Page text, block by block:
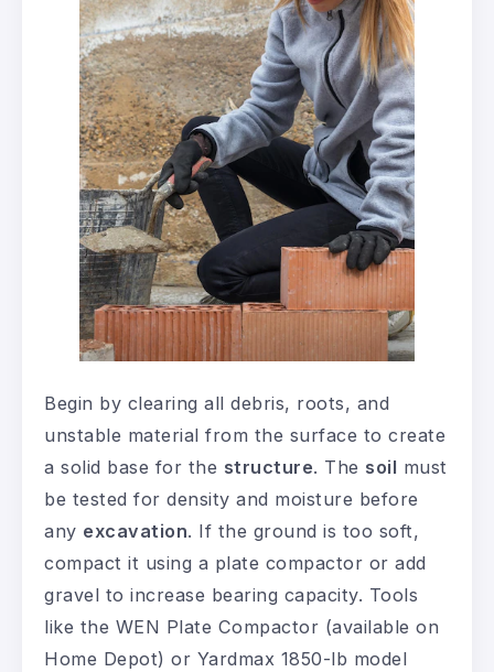
Begin by clearing all debris, roots, and
unstable material from the surface to create
a solid base for the structure. The soil must
be tested for density and moisture before
any excavation. If the ground is too soft,
compact it using a plate compactor or add
gravel to increase bearing capacity. Tools
like the WEN Plate Compactor (available on
Home Depot) or Yardmax 1850-lb model